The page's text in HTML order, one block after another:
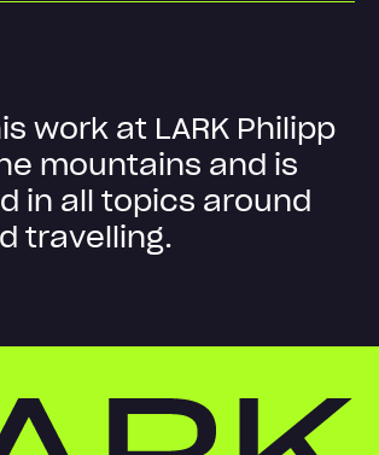
is work at LARK Philipp
e mountains and is
d in all topics around
d travelling.